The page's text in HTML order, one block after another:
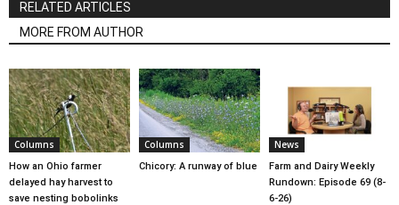
RELATED ARTICLES
MORE FROM AUTHOR
Columns
How an Ohio farmer
delayed hay harvest to
save nesting bobolinks
Columns
Chicory: A runway of blue
News
Farm and Dairy Weekly
Rundown: Episode 69 (8-
6-26)